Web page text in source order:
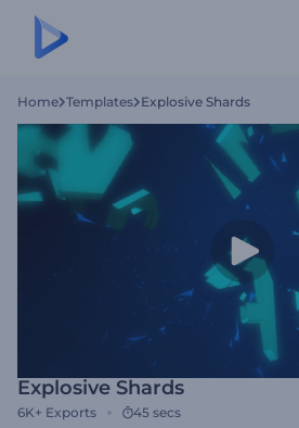
Home Templates Explosive Shards
Explosive Shards
6K+ Exports 45 secs